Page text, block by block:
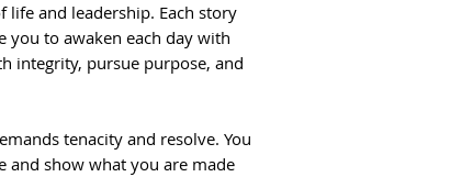
life and leadership. Each story
you to awaken each day with
integrity, pursue purpose, and
tenacity and resolve. You
and show what you are made